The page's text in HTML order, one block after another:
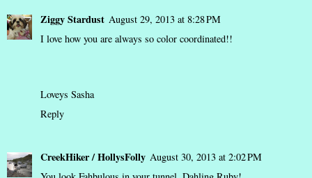
Ziggy Stardust August 29, 2013 at 8:28 PM
I love how you are always so color coordinated!!
Loveys Sasha
Reply
CreekHiker / HollysFolly August 30, 2013 at 2:02 PM